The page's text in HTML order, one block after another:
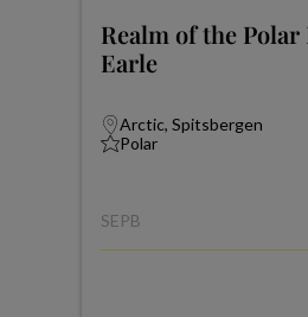
Realm of the
Earle
Arctic, Spitsbergen
Polar
SEPB